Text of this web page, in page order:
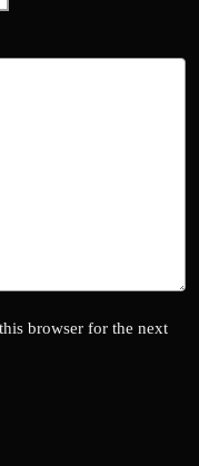
browser for the next